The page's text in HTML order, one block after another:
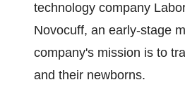
technology company
Novocuff, an early-stage
company's mission is to
and their newborns.